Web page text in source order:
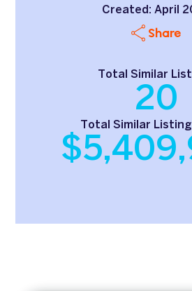
Created: April
Share
Total Similar
20
Total Similar